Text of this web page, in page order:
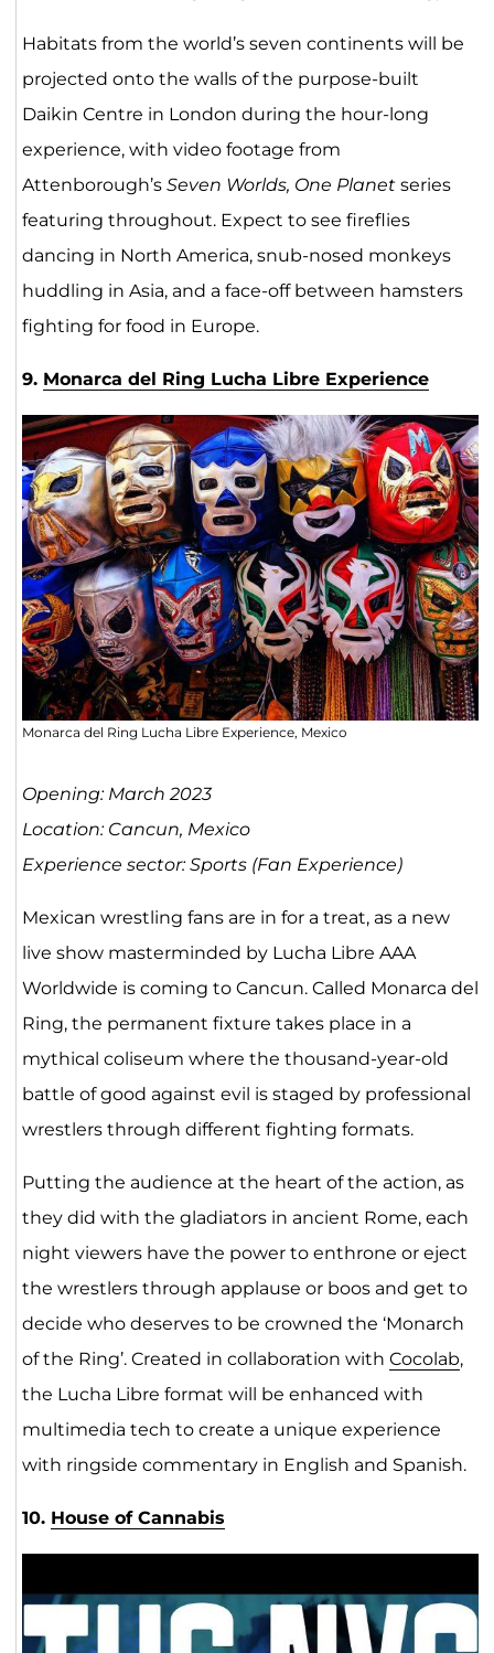
Habitats from the world’s seven continents will be
projected onto the walls of the purpose-built
Daikin Centre in London during the hour-long
experience, with video footage from
Attenborough’s Seven Worlds, One Planetseries
featuring throughout. Expect to see fireflies
dancing in North America, snub-nosed monkeys
huddling in Asia, and a face-off between hamsters
fighting for food in Europe.
9. Monarca del Ring Lucha Libre Experience
Monarca del Ring Lucha Libre Experience, Mexico
Opening: March 2023
Location: Cancun, Mexico
Experience sector: Sports (Fan Experience)
Mexican wrestling fans are in for a treat, as a new
live show masterminded by Lucha Libre AAA
Worldwide is coming to Cancun. Called Monarca del
Ring, the permanent fixture takes place in a
mythical coliseum where the thousand-year-old
battle of good against evil is staged by professional
wrestlers through different fighting formats.
Putting the audience at the heart of the action, as
they did with the gladiators in ancient Rome, each
night viewers have the power to enthrone or eject
the wrestlers through applause or boos and get to
decide who deserves to be crowned the ‘Monarch
of the Ring’. Created in collaboration with Cocolab,
the Lucha Libre format will be enhanced with
multimedia tech to create a unique experience
with ringside commentary in English and Spanish.
10. House of Cannabis